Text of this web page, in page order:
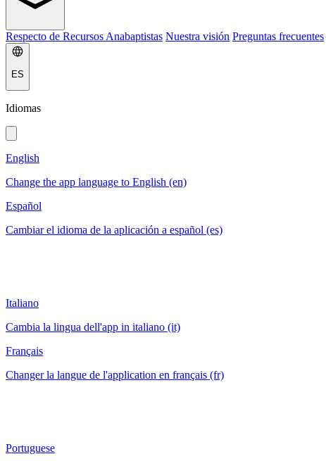
Respecto de Recursos Anabaptistas Nuestra visión Preguntas frecuentes
ES
Idiomas
English
Change the app language to English (en)
Español
Cambiar el idioma de la aplicación a español (es)
Italiano
Cambia la lingua dell'app in italiano (it)
Français
Changer la langue de l'application en français (fr)
Portuguese